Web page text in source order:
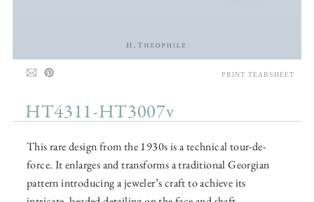
HT4311-HT3007v
This rare design from the 1930s is a technical tour-de-
force. It enlarges and transforms a traditional Georgian
pattern introducing a jeweler’s craft to achieve its
PRINT TEARSHEET